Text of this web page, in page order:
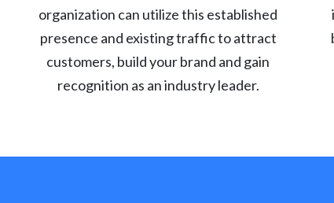
organization can utilize this established
presence and existing traffic to attract
customers, build your brand and gain
recognition as an industry leader.